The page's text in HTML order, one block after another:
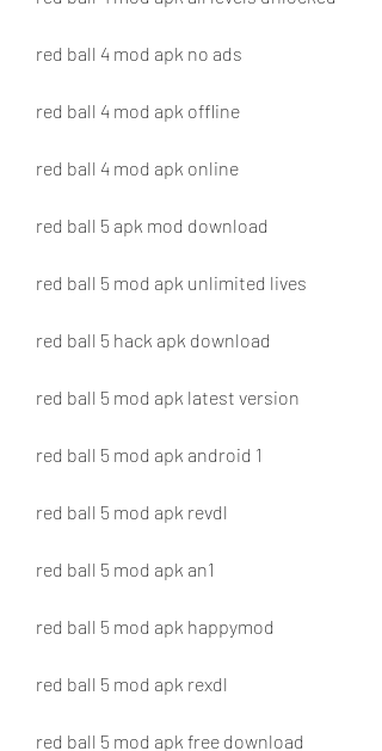
red ball 4 mod apk no ads
red ball 4 mod apk offline
red ball 4 mod apk online
red ball 5 apk mod download
red ball 5 mod apk unlimited lives
red ball 5 hack apk download
red ball 5 mod apk latest version
red ball 5 mod apk android 1
red ball 5 mod apk revdl
red ball 5 mod apk an1
red ball 5 mod apk happymod
red ball 5 mod apk rexdl
red ball 5 mod apk free download